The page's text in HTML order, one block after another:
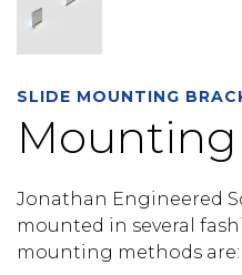
SLIDE MOUNTING
Jonathan Engineered
mounted in several
mounting methods are: